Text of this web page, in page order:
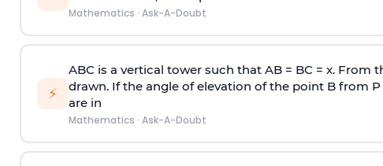
Mathematics · Ask-A-Doubt
⚡
ABC is a vertical tower such that AB = BC = x.
drawn. If the angle of elevation of the point B from P
are in
Mathematics · Ask-A-Doubt